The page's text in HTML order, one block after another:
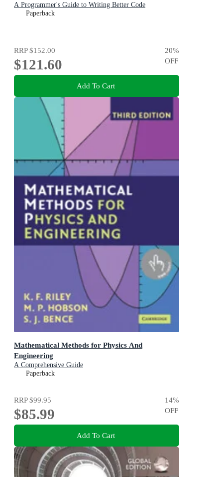
A Programmer's Guide to Writing Better Code
Paperback
RRP$152.00
$121.60
20%
OFF
Add To Cart
Mathematical Methods for Physics And
Engineering
A Comprehensive Guide
Paperback
RRP$99.95
$85.99
14%
OFF
Add To Cart